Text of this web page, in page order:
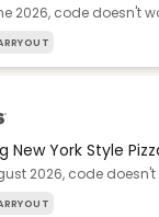
2026, code doesn't
New York Style
2026, code doesn't